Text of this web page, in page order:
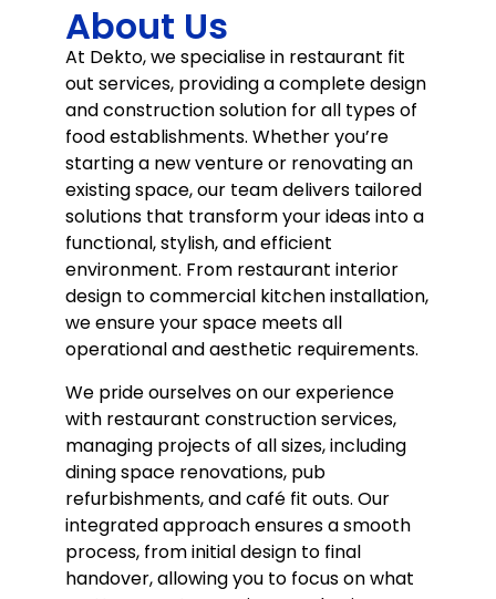
About Us
At Dekto, we specialise in restaurant fit
out services, providing a complete design
and construction solution for all types of
food establishments. Whether you’re
starting a new venture or renovating an
existing space, our team delivers tailored
solutions that transform your ideas into a
functional, stylish, and efficient
environment. From restaurant interior
design to commercial kitchen installation,
we ensure your space meets all
operational and aesthetic requirements.
We pride ourselves on our experience
with restaurant construction services,
managing projects of all sizes, including
dining space renovations, pub
refurbishments, and café fit outs. Our
integrated approach ensures a smooth
process, from initial design to final
handover, allowing you to focus on what